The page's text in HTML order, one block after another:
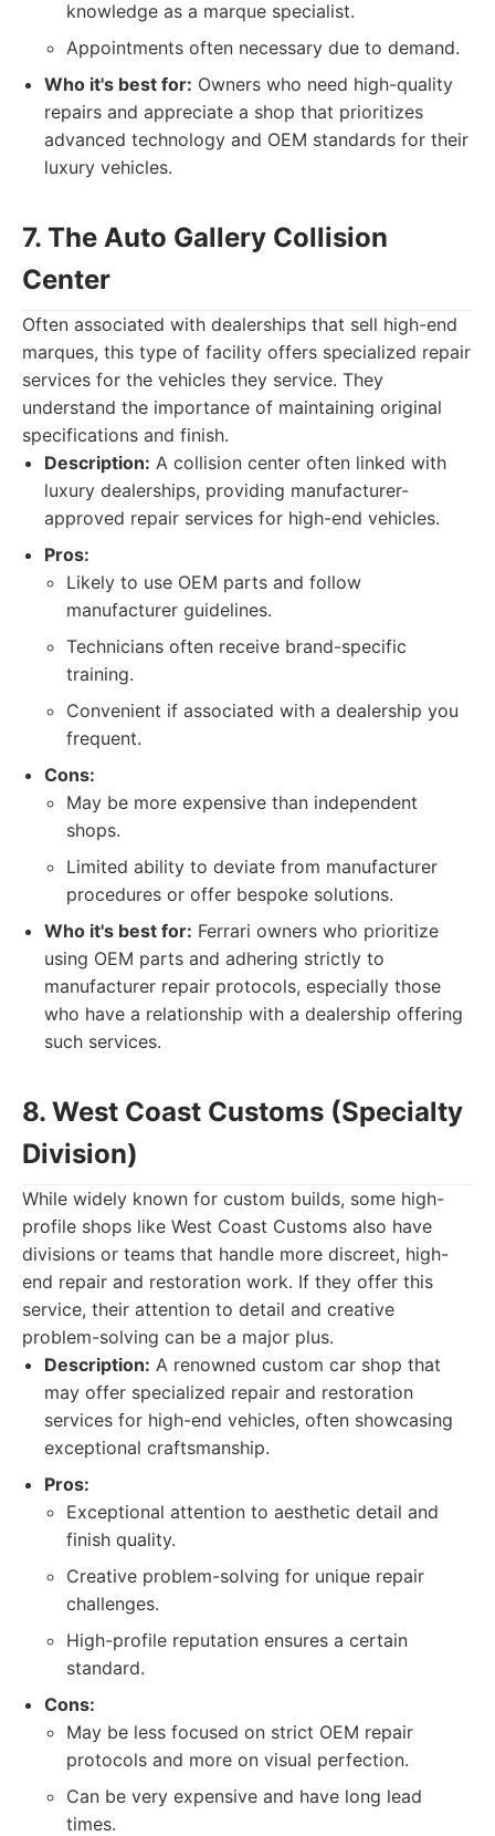
knowledge as a marque specialist.
Appointments often necessary due to demand.
Who it's best for: Owners who need high-quality
repairs and appreciate a shop that prioritizes
advanced technology and OEM standards for their
luxury vehicles.
7. The Auto Gallery Collision
Center
Often associated with dealerships that sell high-end
marques, this type of facility offers specialized repair
services for the vehicles they service. They
understand the importance of maintaining original
specifications and finish.
Description: A collision center often linked with
luxury dealerships, providing manufacturer-
approved repair services for high-end vehicles.
Pros:
Likely to use OEM parts and follow
manufacturer guidelines.
Technicians often receive brand-specific
training.
Convenient if associated with a dealership you
frequent.
Cons:
May be more expensive than independent
shops.
Limited ability to deviate from manufacturer
procedures or offer bespoke solutions.
Who it's best for: Ferrari owners who prioritize
using OEM parts and adhering strictly to
manufacturer repair protocols, especially those
who have a relationship with a dealership offering
such services.
8. West Coast Customs (Specialty
Division)
While widely known for custom builds, some high-
profile shops like West Coast Customs also have
divisions or teams that handle more discreet, high-
end repair and restoration work. If they offer this
service, their attention to detail and creative
problem-solving can be a major plus.
Description: A renowned custom car shop that
may offer specialized repair and restoration
services for high-end vehicles, often showcasing
exceptional craftsmanship.
Pros:
Exceptional attention to aesthetic detail and
finish quality.
Creative problem-solving for unique repair
challenges.
High-profile reputation ensures a certain
standard.
Cons:
May be less focused on strict OEM repair
protocols and more on visual perfection.
Can be very expensive and have long lead
times.